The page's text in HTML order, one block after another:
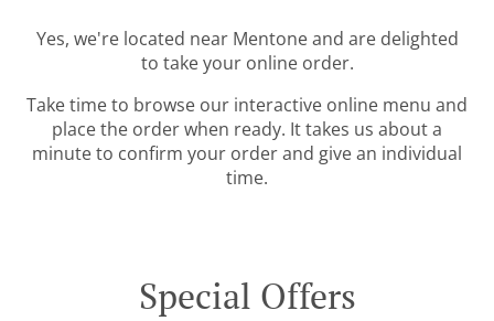
Yes, we're located near Mentone and are delighted
to take your online order.
Take time to browse our interactive online menu and
place the order when ready. It takes us about a
minute to confirm your order and give an individual
time.
Special Offers